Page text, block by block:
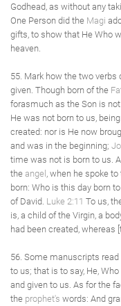
Godhead, as without any
One Person did the Magi
gifts, to show that He Who
heaven.
55. Mark how the two verbs
given. Though born of the
forasmuch as the Son is
He was not born to us,
created: nor is He now
and was in the beginning;
time was not is born to us.
the angel , when he spoke
born: Who is this day born
of David. Luke 2:11 To us,
is, a child of the Virgin, a
had been created, whereas
56. Some manuscripts
to us; that is to say, He, Who
and given to us. As for the
the prophet's words: And